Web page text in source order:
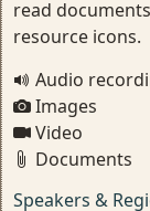
read
resource icons.
Audio
Images
Video
Documents
Speakers &